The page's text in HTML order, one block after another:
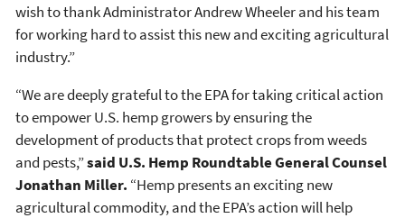
wish to thank Administrator Andrew Wheeler and his team
for working hard to assist this new and exciting agricultural
industry.”
“We are deeply grateful to the EPA for taking critical action
to empower U.S. hemp growers by ensuring the
development of products that protect crops from weeds
and pests,”said U.S. Hemp Roundtable General Counsel
Jonathan Miller. “Hemp presents an exciting new
agricultural commodity, and the EPA’s action will help